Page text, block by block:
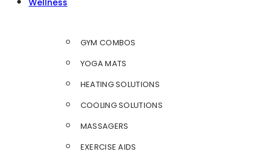
GYM COMBOS
YOGA MATS
HEATING SOLUTIONS
COOLING SOLUTIONS
MASSAGERS
EXERCISE AIDS